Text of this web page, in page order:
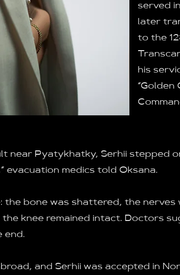
served
later
to the
his
“Golden
near Pyatykhatky, Serhii stepped on
evacuation medics told Oksana.
the bone was shattered, the nerves
knee remained intact. Doctors
end.
and Serhii was accepted in